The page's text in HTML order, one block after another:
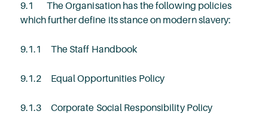
9.1 The Organisation has the following policies
which further define its stance on modern slavery:
9.1.1 The Staff Handbook
9.1.2 Equal Opportunities Policy
9.1.3 Corporate Social Responsibility Policy